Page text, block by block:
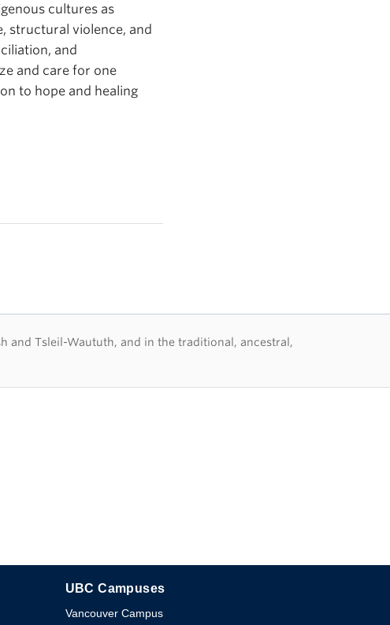
cultures as
structural violence, and
and
and care for one
to hope and healing
and Tsleil-Waututh, and in the traditional, ancestral,
The University of British Columbia
UBC Campuses
Vancouver Campus